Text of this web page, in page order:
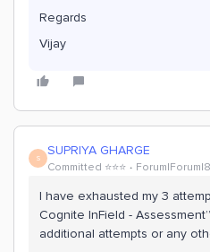
Regards
Vijay
S SUPRIYA GHARGE
Committed ⭐️⭐️⭐️
I have exhausted my 3
Cognite InField -
additional attempts or any